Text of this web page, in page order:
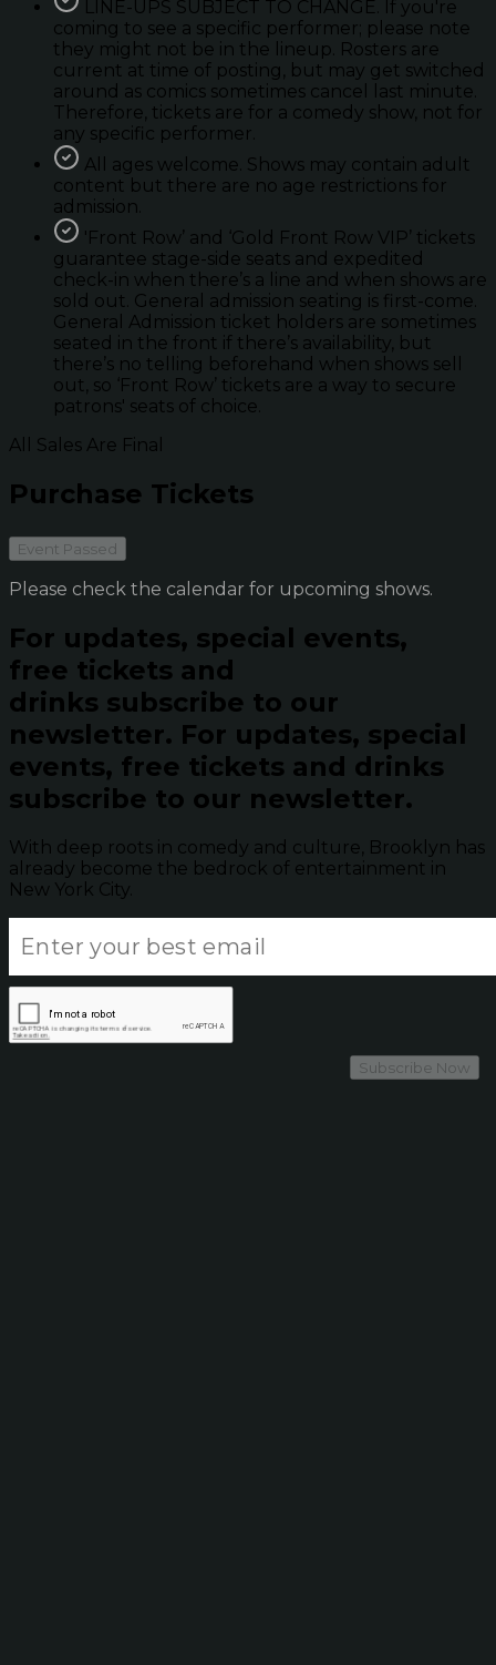
LINE-UPS SUBJECT TO CHANGE. If you're
coming to see a specific performer; please note
they might not be in the lineup. Rosters are
current at time of posting, but may get switched
around as comics sometimes cancel last minute.
Therefore, tickets are for a comedy show, not for
any specific performer.
All ages welcome. Shows may contain adult
content but there are no age restrictions for
admission.
'Front Row’ and ‘Gold Front Row VIP’ tickets
guarantee stage-side seats and expedited
check-in when there’s a line and when shows are
sold out. General admission seating is first-come.
General Admission ticket holders are sometimes
seated in the front if there’s availability, but
there’s no telling beforehand when shows sell
out, so ‘Front Row’ tickets are a way to secure
patrons' seats of choice.
All Sales Are Final
Purchase Tickets
Event Passed
Please check the calendar for upcoming shows.
For updates, special events,
free tickets and
drinks subscribe to our
newsletter. For updates, special
events, free tickets and drinks
subscribe to our newsletter.
With deep roots in comedy and culture, Brooklyn has
already become the bedrock of entertainment in
New York City.
Subscribe Now